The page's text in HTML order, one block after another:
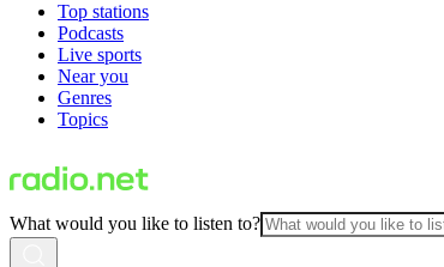
Top stations
Podcasts
Live sports
Near you
Genres
Topics
What would you like to listen to?